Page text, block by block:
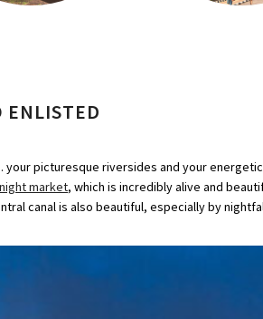
ENLISTED
your picturesque riversides and your
market, which is incredibly alive and
canal is also beautiful, especially by